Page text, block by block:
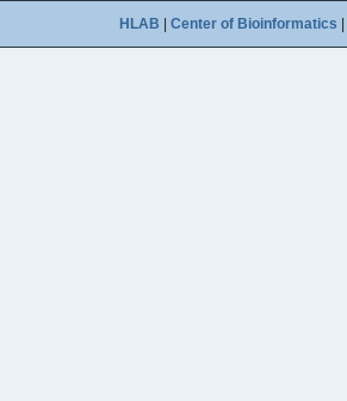
HLAB Center of Bioinformatics